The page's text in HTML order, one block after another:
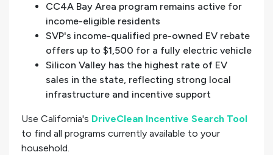
CC4A Bay Area program remains active for
income-eligible residents
SVP's income-qualified pre-owned EV rebate
offers up to $1,500 for a fully electric vehicle
Silicon Valley has the highest rate of EV
sales in the state, reflecting strong local
infrastructure and incentive support
Use California's DriveClean Incentive Search Tool
to find all programs currently available to your
household.